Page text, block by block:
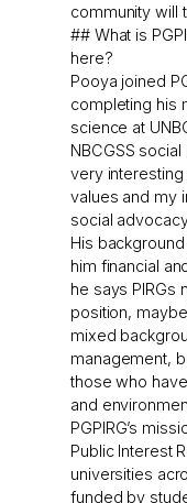
community will
## What is
here?
Pooya joined
completing his
science at
NBCGSS
very
values and my
social
His
him financial
he says PIRGs
position,
mixed
management,
those who
and
PGPIRG’s
Public Interest
universities
funded by